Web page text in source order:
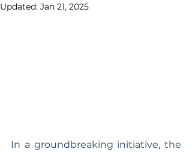
Updated: Jan 21, 2025
In a groundbreaking initiative, the